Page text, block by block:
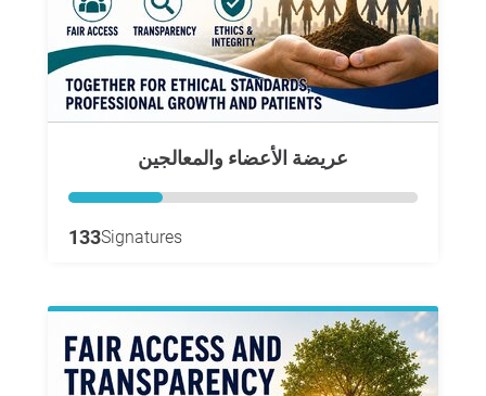
عريضة الأعضاء والمعالجين
133Signatures